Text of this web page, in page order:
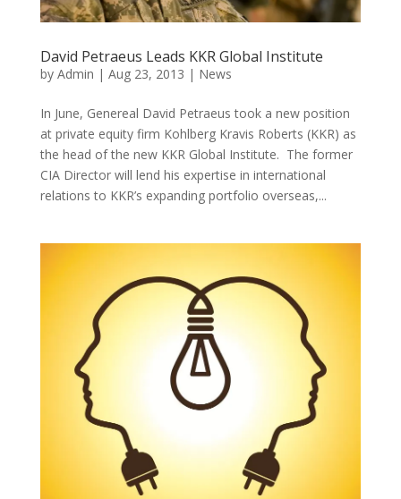
David Petraeus Leads KKR Global Institute
by Admin | Aug 23, 2013 | News
In June, Genereal David Petraeus took a new position
at private equity firm Kohlberg Kravis Roberts (KKR) as
the head of the new KKR Global Institute. The former
CIA Director will lend his expertise in international
relations to KKR’s expanding portfolio overseas,...